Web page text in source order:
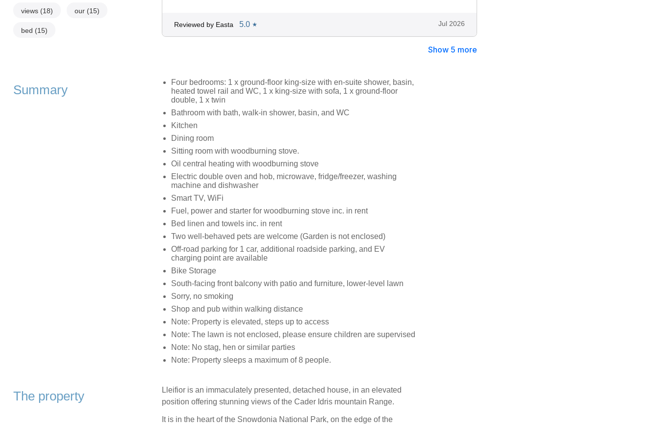
views (18) our (15)
bed (15)
Reviewed by Easta 5.0 ★ Jul 2026
Show 5 more
Summary
Four bedrooms: 1 x ground-floor king-size with en-suite shower, basin,
heated towel rail and WC, 1 x king-size with sofa, 1 x ground-floor
double, 1 x twin
Bathroom with bath, walk-in shower, basin, and WC
Kitchen
Dining room
Sitting room with woodburning stove.
Oil central heating with woodburning stove
Electric double oven and hob, microwave, fridge/freezer, washing
machine and dishwasher
Smart TV, WiFi
Fuel, power and starter for woodburning stove inc. in rent
Bed linen and towels inc. in rent
Two well-behaved pets are welcome (Garden is not enclosed)
Off-road parking for 1 car, additional roadside parking, and EV
charging point are available
Bike Storage
South-facing front balcony with patio and furniture, lower-level lawn
Sorry, no smoking
Shop and pub within walking distance
Note: Property is elevated, steps up to access
Note: The lawn is not enclosed, please ensure children are supervised
Note: No stag, hen or similar parties
Note: Property sleeps a maximum of 8 people.
The property
Lleifior is an immaculately presented, detached house, in an elevated
position offering stunning views of the Cader Idris mountain Range.
It is in the heart of the Snowdonia National Park, on the edge of the